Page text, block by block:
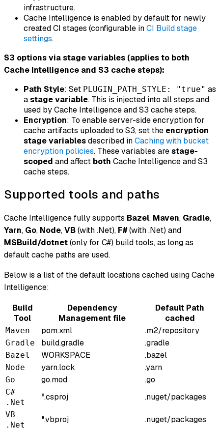
infrastructure.
Cache Intelligence is enabled by default for newly
created CI stages (configurable inCI Build stage
settings.
S3 options via stage variables (applies to both
Cache Intelligence and S3 cache steps):
Path Style: Set PLUGIN_PATH_STYLE: "true" as
astage variable. This is injected into all steps and
used by Cache Intelligence and S3 cache steps.
Encryption: To enable server-side encryption for
cache artifacts uploaded to S3, set the encryption
stage variablesdescribed inCaching with bucket
encryption policies. These variables arestage-
scoped and affect both Cache Intelligence and S3
cache steps.
Supported tools and paths
Cache Intelligence fully supports Bazel, Maven, Gradle,
Yarn, Go, Node,VB(with .Net), F#(with .Net) and
MSBuild/dotnet(only for C#) build tools, as long as
default cache paths are used.
Below is a list of the default locations cached using Cache
Intelligence:
Build
Tool
Dependency
Management file
Default Path
cached
Maven pom.xml .m2/repository
Gradle build.gradle .gradle
Bazel WORKSPACE .bazel
Node yarn.lock .yarn
Go go.mod .go
C#
.Net
*.csproj .nuget/packages
VB
.Net
*.vbproj .nuget/packages